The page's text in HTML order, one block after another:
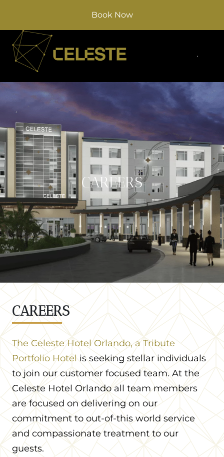
Book Now
CAREERS
CAREERS
The Celeste Hotel Orlando, a Tribute
Portfolio Hotelis seeking stellar individuals
to join our customer focused team. At the
Celeste Hotel Orlando all team members
are focused on delivering on our
commitment to out-of-this world service
and compassionate treatment to our
guests.